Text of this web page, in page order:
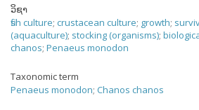
ວິຊາ
fish culture; crustacean culture; growth;
(aquaculture); stocking (organisms);
chanos; Penaeus monodon
Taxonomic term
Penaeus monodon; Chanos chanos